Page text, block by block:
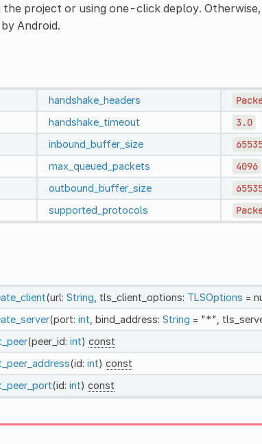
project or using one-click deploy.
Android.
handshake_headers
handshake_timeout 3.0
inbound_buffer_size
max_queued_packets 4096
outbound_buffer_size
supported_protocols
(url: String , tls_client_options: TLSOptions =
(port: int , bind_address: String = "*",
(peer_id: int) const
(id: int) const
(id: int) const